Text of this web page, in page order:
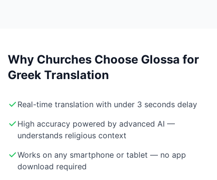
Why Churches Choose Glossa for
Greek Translation
Real-time translation with under 3 seconds delay
High accuracy powered by advanced AI —
understands religious context
Works on any smartphone or tablet — no app
download required